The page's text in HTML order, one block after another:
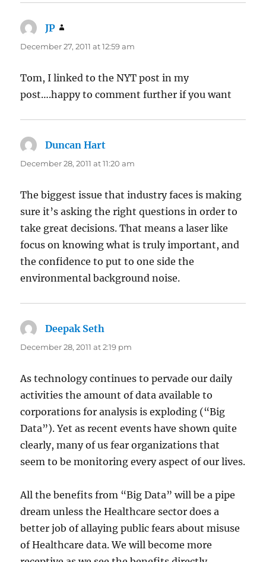
JP
December 27, 2011 at 12:59 am
Tom, I linked to the NYT post in my
post….happy to comment further if you want
Duncan Hart
December 28, 2011 at 11:20 am
The biggest issue that industry faces is making
sure it’s asking the right questions in order to
take great decisions. That means a laser like
focus on knowing what is truly important, and
the confidence to put to one side the
environmental background noise.
Deepak Seth
December 28, 2011 at 2:19 pm
As technology continues to pervade our daily
activities the amount of data available to
corporations for analysis is exploding (“Big
Data”). Yet as recent events have shown quite
clearly, many of us fear organizations that
seem to be monitoring every aspect of our lives.
All the benefits from “Big Data” will be a pipe
dream unless the Healthcare sector does a
better job of allaying public fears about misuse
of Healthcare data. We will become more